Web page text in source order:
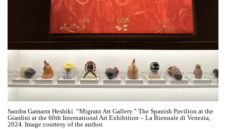
Sandra Gamarra Heshiki. “Migrant Art Gallery.” The Spanish Pavilion at the
Giardini at the 60th International Art Exhibition – La Biennale di Venezia,
2024. Image courtesy of the author.